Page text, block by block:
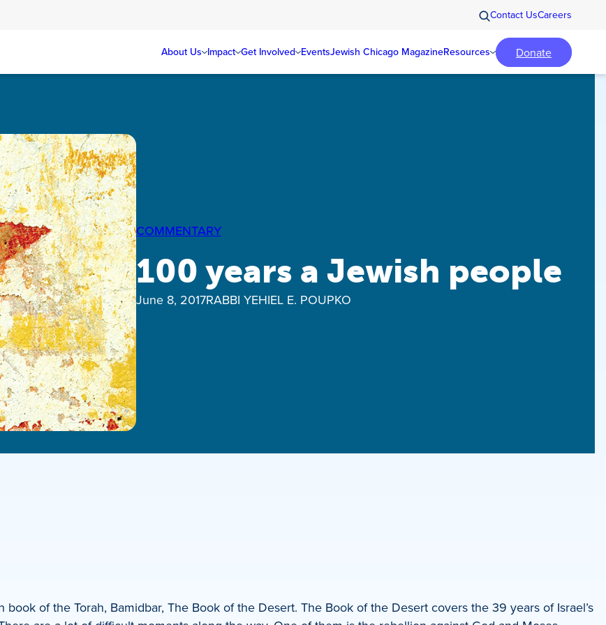
Contact UsCareers
About Us Impact Get Involved EventsJewish Chicago MagazineResources Donate
COMMENTARY
100 years a Jewish people
June 8, 2017RABBI YEHIEL E. POUPKO
of the Torah, Bamidbar, The Book of the Desert. The Book of the Desert covers the 39 years of Israel’s